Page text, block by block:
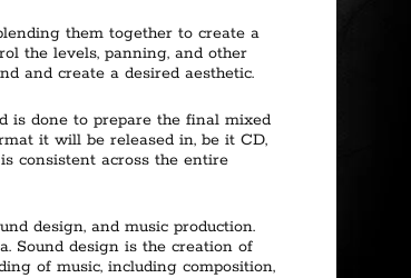
them together to create a
the levels, panning, and other
and create a desired aesthetic.
is done to prepare the final mixed
it will be released in, be it CD,
consistent across the entire
design, and music production.
Sound design is the creation of
of music, including composition,